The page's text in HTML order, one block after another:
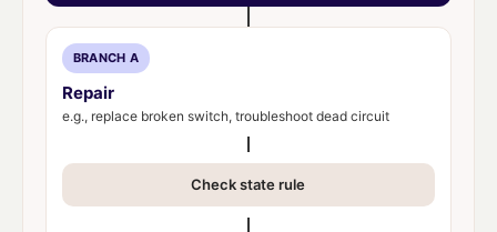
BRANCH A
Repair
e.g., replace broken switch, troubleshoot dead circuit
Check state rule